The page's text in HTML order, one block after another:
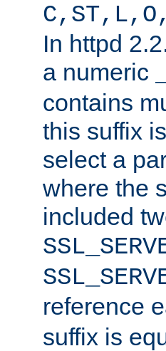
In httpd
a numeric
contains
this suffix
select a
where the
included
reference
suffix is